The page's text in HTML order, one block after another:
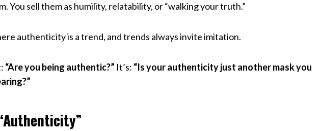
You sell them as humility, relatability, or “walking your truth.”
authenticity is a trend, and trends always invite imitation.
“Are you being authentic?” It’s: “Is your authenticity just another mask you